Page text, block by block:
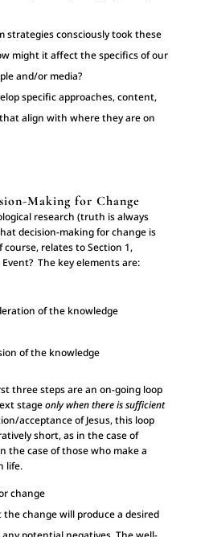
strategies consciously took these
might it affect the specifics of our
and/or media?
specific approaches, content,
align with where they are on
Making for Change
research (truth is always
decision-making for change is
course, relates to Section 1,
Event? The key elements are:
of the knowledge
of the knowledge
three steps are an on-going loop
stageonly when there is sufficient
acceptance of Jesus, this loop
short, as in the case of
the case of those who make a
life.
change
change will produce a desired